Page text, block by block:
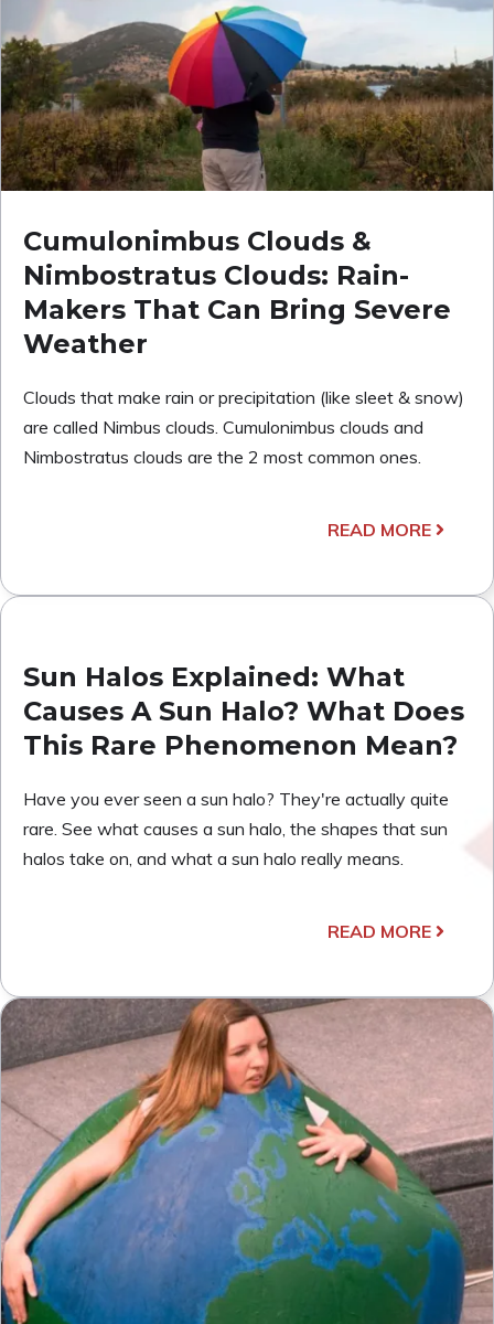
Cumulonimbus Clouds &
Nimbostratus Clouds: Rain-
Makers That Can Bring Severe
Weather
Clouds that make rain or precipitation (like sleet & snow)
are called Nimbus clouds. Cumulonimbus clouds and
Nimbostratus clouds are the 2 most common ones.
READ MORE
Sun Halos Explained: What
Causes A Sun Halo? What Does
This Rare Phenomenon Mean?
Have you ever seen a sun halo? They're actually quite
rare. See what causes a sun halo, the shapes that sun
halos take on, and what a sun halo really means.
READ MORE